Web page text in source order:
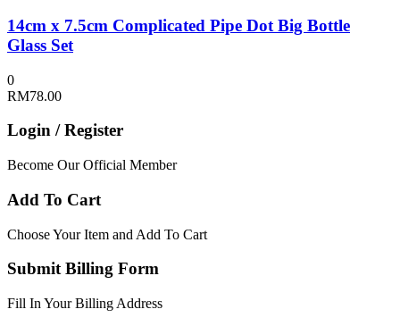
14cm x 7.5cm Complicated Pipe Dot Big Bottle
Glass Set
0
RM78.00
Login / Register
Become Our Official Member
Add To Cart
Choose Your Item and Add To Cart
Submit Billing Form
Fill In Your Billing Address